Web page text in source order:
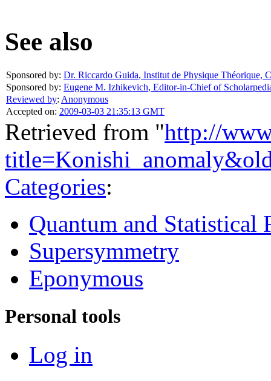
See also
Sponsored by: Dr. Riccardo Guida, Institut de Physique Théorique,
Sponsored by: Eugene M. Izhikevich, Editor-in-Chief of
Reviewed by: Anonymous
Accepted on: 2009-03-03 21:35:13 GMT
Retrieved from "http://
Categories:
Quantum and Statistical
Supersymmetry
Eponymous
Personal tools
Log in